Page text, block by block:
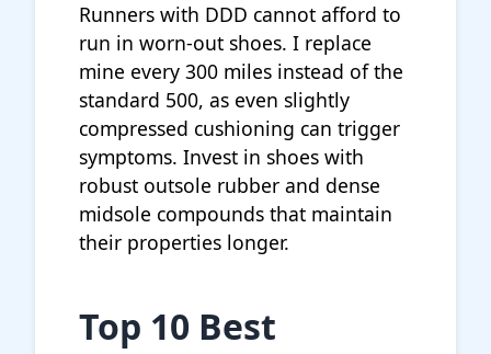
Runners with DDD cannot afford to
run in worn-out shoes. I replace
mine every 300 miles instead of the
standard 500, as even slightly
compressed cushioning can trigger
symptoms. Invest in shoes with
robust outsole rubber and dense
midsole compounds that maintain
their properties longer.
Top 10 Best